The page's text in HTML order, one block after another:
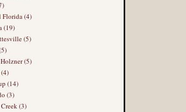
Florida (4)
(19)
(5)
(5)
(14)
(3)
(3)